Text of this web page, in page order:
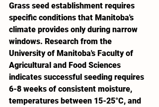
Grass seed establishment requires
specific conditions that Manitoba's
climate provides only during narrow
windows. Research from the
University of Manitoba's Faculty of
Agricultural and Food Sciences
indicates successful seeding requires
6-8 weeks of consistent moisture,
temperatures between 15-25°C, and